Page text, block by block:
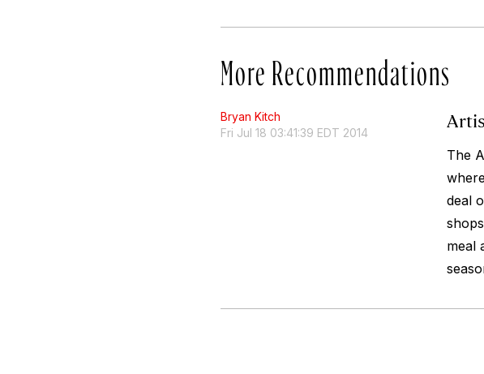
More Recommendations
Bryan Kitch
Fri Jul 18 03:41:39 EDT 2014
The
deal
meal